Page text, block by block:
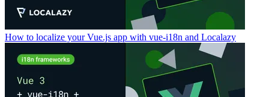
How to localize your Vue.js app with vue-i18n and Localazy